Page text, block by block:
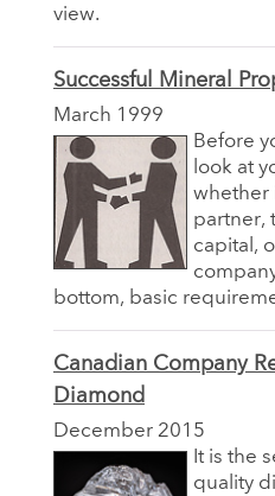
view.
Successful Mineral
March 1999
Before
look at
whether
partner,
capital,
bottom, basic
Canadian Company
Diamond
December 2015
It is the
quality